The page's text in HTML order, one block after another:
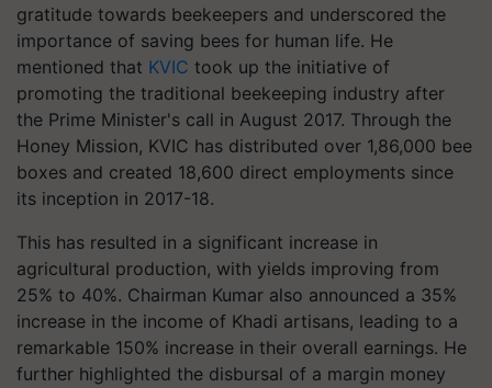
gratitude towards beekeepers and underscored the
importance of saving bees for human life. He
mentioned that KVIC took up the initiative of
promoting the traditional beekeeping industry after
the Prime Minister's call in August 2017. Through the
Honey Mission, KVIC has distributed over 1,86,000 bee
boxes and created 18,600 direct employments since
its inception in 2017-18.
This has resulted in a significant increase in
agricultural production, with yields improving from
25% to 40%. Chairman Kumar also announced a 35%
increase in the income of Khadi artisans, leading to a
remarkable 150% increase in their overall earnings. He
further highlighted the disbursal of a margin money